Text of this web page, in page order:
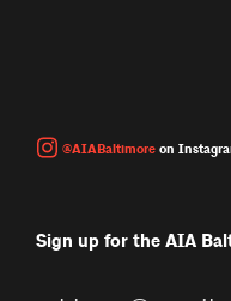
@AIABaltimore on
Sign up for the AIA